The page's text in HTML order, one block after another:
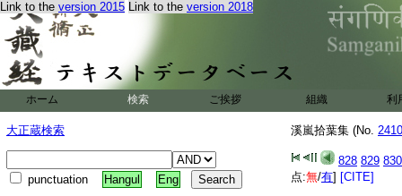
Link to the version 2015 Link to the version 2018
ホーム 検索 ご挨拶 組織 利
大正蔵検索
punctuation Hangul Eng
溪嵐拾葉集 (No.
828 829 830
点:無/有] [CITE]